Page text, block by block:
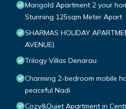
Marigold Apartment 2 your
Stunning 125sqm Meter Apart
SHARMAS HOLIDAY
AVENUE)
Trilogy Villas Denarau
Charming 2-bedroom mobile
peaceful Nadi
Cozy&Quiet Apartment in